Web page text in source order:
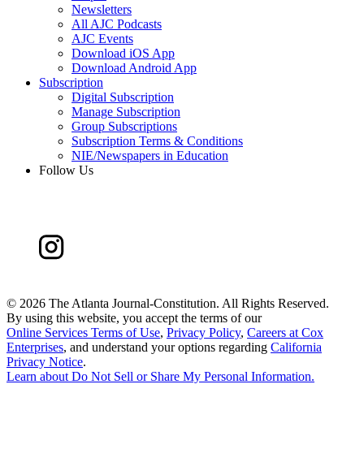
Newsletters
All AJC Podcasts
AJC Events
Download iOS App
Download Android App
Subscription
Digital Subscription
Manage Subscription
Group Subscriptions
Subscription Terms & Conditions
NIE/Newspapers in Education
Follow Us
© 2026 The Atlanta Journal-Constitution. All Rights Reserved.
By using this website, you accept the terms of our
Online Services Terms of Use, Privacy Policy, Careers at Cox
Enterprises, and understand your options regarding California
Privacy Notice.
Learn about Do Not Sell or Share My Personal Information.